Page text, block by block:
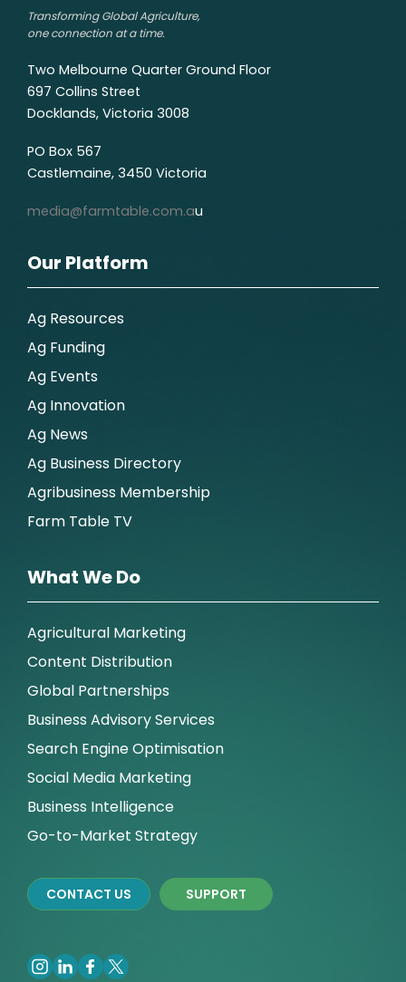
Transforming Global Agriculture,
one connection at a time.
Two Melbourne Quarter Ground Floor
697 Collins Street
Docklands, Victoria 3008
PO Box 567
Castlemaine, 3450 Victoria
media@farmtable.com.au
Our Platform
Ag Resources
Ag Funding
Ag Events
Ag Innovation
Ag News
Ag Business Directory
Agribusiness Membership
Farm Table TV
What We Do
Agricultural Marketing
Content Distribution
Global Partnerships
Business Advisory Services
Search Engine Optimisation
Social Media Marketing
Business Intelligence
Go-to-Market Strategy
CONTACT US SUPPORT